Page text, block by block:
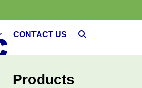
CONTACT US
Products